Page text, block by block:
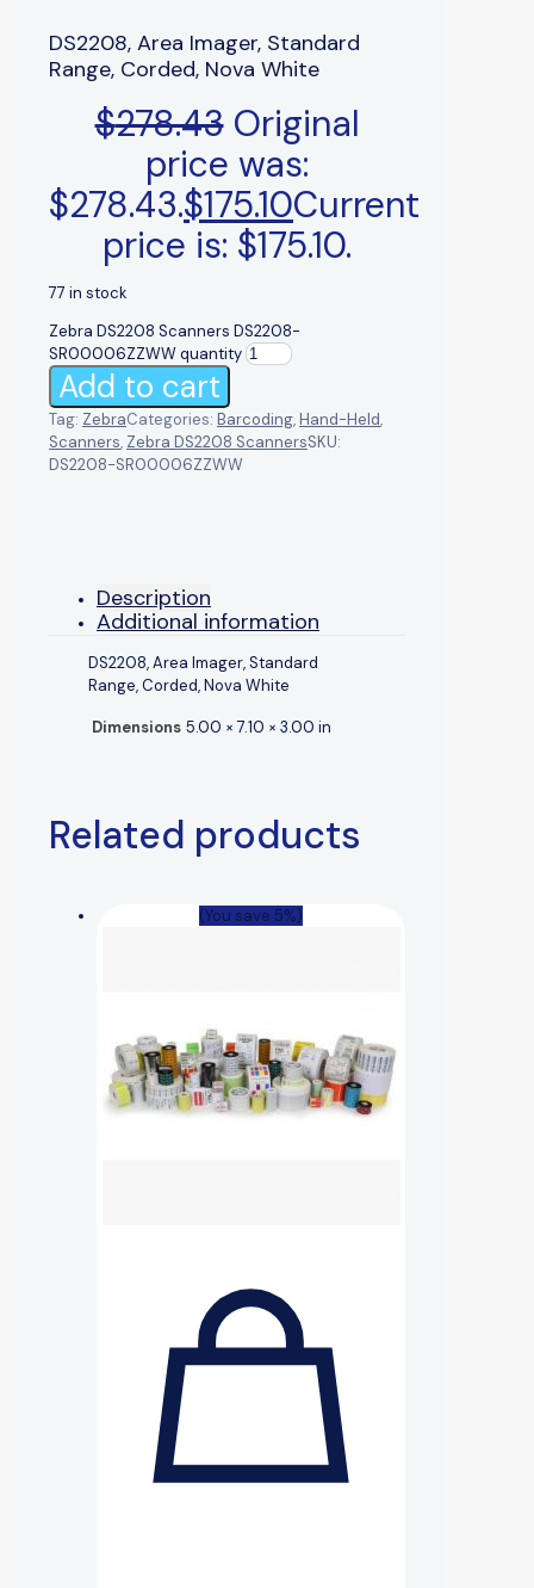
DS2208, Area Imager, Standard
Range, Corded, Nova White
$278.43 Original
price was:
$278.43.$175.10Current
price is: $175.10.
77 in stock
Zebra DS2208 Scanners DS2208-
SR00006ZZWW quantity
Add to cart
Tag: ZebraCategories: Barcoding,Hand-Held,
Scanners, Zebra DS2208 ScannersSKU:
DS2208-SR00006ZZWW
Description
Additional information
DS2208, Area Imager, Standard
Range, Corded, Nova White
Dimensions 5.00 × 7.10 × 3.00 in
Related products
(You save 5%)